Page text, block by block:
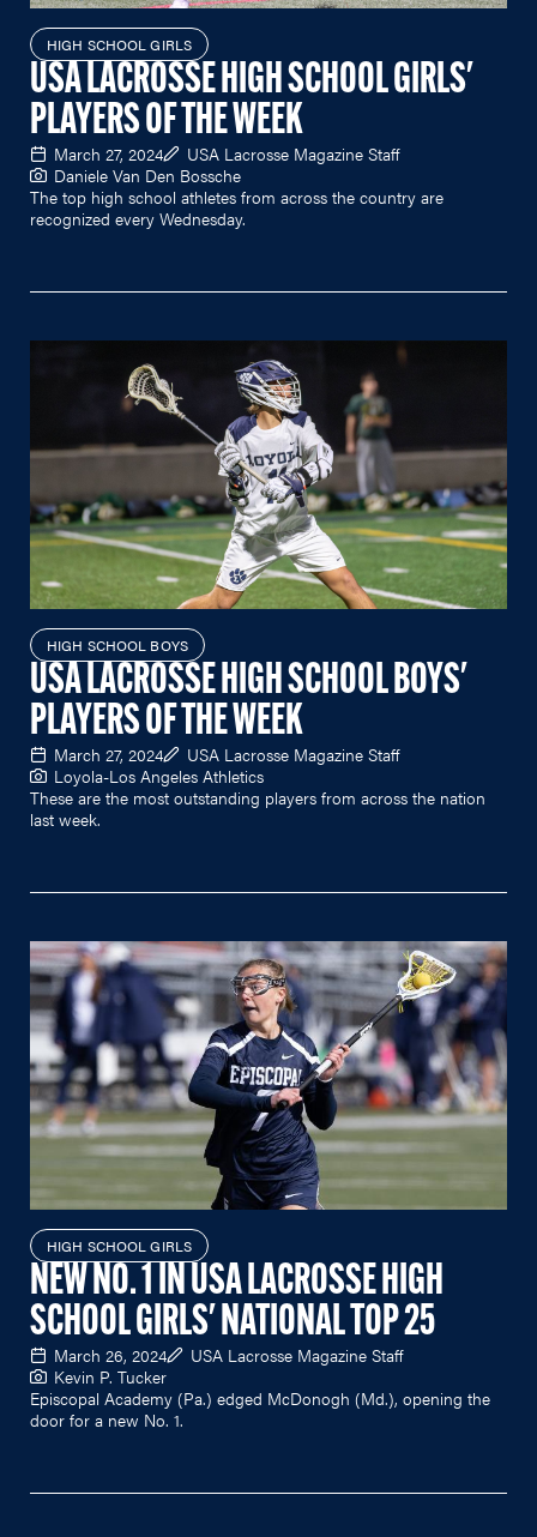
HIGH SCHOOL GIRLS
USA LACROSSE HIGH SCHOOL GIRLS'
PLAYERS OF THE WEEK
March 27, 2024
USA Lacrosse Magazine Staff
Daniele Van Den Bossche
The top high school athletes from across the country are
recognized every Wednesday.
HIGH SCHOOL BOYS
USA LACROSSE HIGH SCHOOL BOYS'
PLAYERS OF THE WEEK
March 27, 2024
USA Lacrosse Magazine Staff
Loyola-Los Angeles Athletics
These are the most outstanding players from across the nation
last week.
HIGH SCHOOL GIRLS
NEW NO. 1 IN USA LACROSSE HIGH
SCHOOL GIRLS' NATIONAL TOP 25
March 26, 2024
USA Lacrosse Magazine Staff
Kevin P. Tucker
Episcopal Academy (Pa.) edged McDonogh (Md.), opening the
door for a new No. 1.